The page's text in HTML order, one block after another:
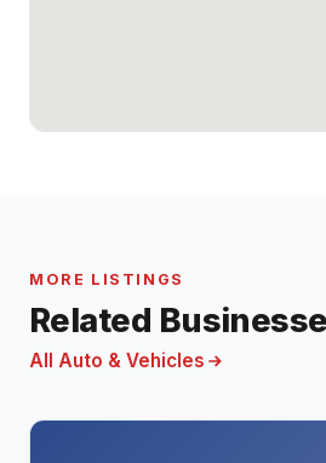
MORE LISTINGS
Related
All Auto & Vehicles